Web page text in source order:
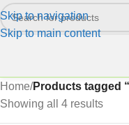
Skip to navigation
Skip to main content
Home/Products tagged
Showing all 4 results